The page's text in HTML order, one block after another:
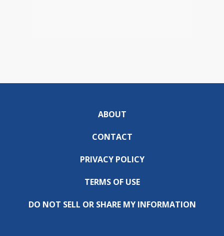
ABOUT
CONTACT
PRIVACY POLICY
TERMS OF USE
DO NOT SELL OR SHARE MY INFORMATION